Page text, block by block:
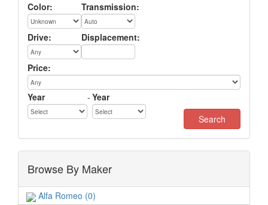
Color: Transmission:
Drive: Displacement:
Price:
Year - Year
Browse By Maker
Alfa Romeo (0)